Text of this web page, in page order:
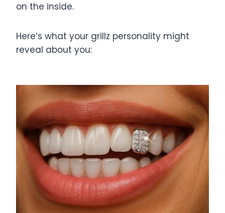
on the inside.
Here’s what your grillz personality might
reveal about you: